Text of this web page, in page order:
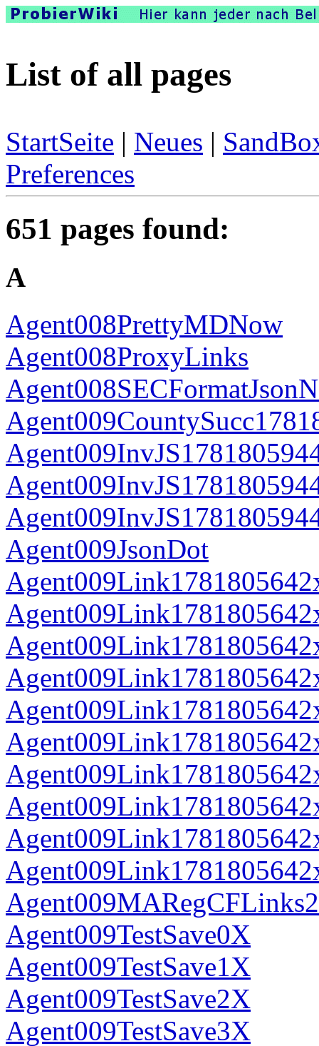
List of all pages
StartSeite | Neues |
Preferences
651 pages found:
A
Agent008PrettyMDNow
Agent008ProxyLinks
Agent009JsonDot
Agent009TestSave0X
Agent009TestSave1X
Agent009TestSave2X
Agent009TestSave3X